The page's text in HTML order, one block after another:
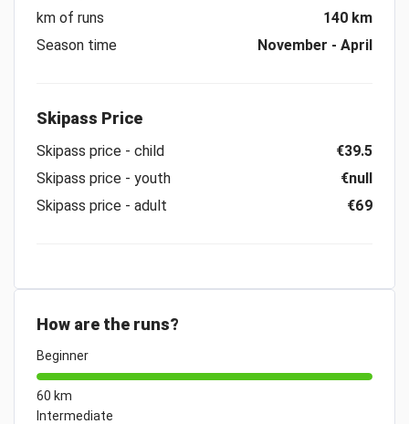
km of runs
140 km
Season time
November - April
Skipass Price
Skipass price - child
€39.5
Skipass price - youth
€null
Skipass price - adult
€69
How are the runs?
Beginner
60 km
Intermediate